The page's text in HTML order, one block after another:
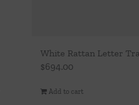
White Rattan Letter
$694.00
Add to cart